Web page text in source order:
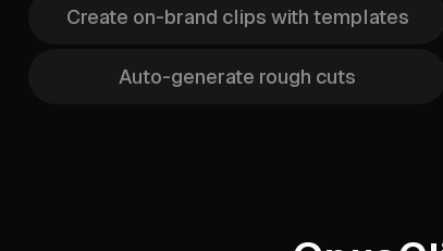
Create on-brand clips with templates
Auto-generate rough cuts